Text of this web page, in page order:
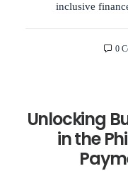
inclusive
0
Unlocking
in the